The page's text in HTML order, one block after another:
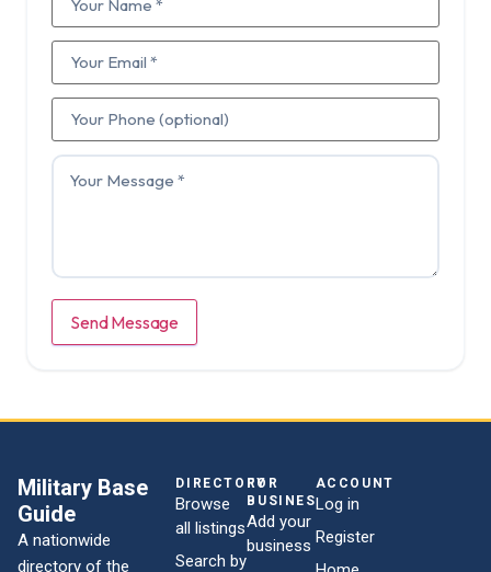
Send Message
Military Base
Guide
A nationwide
directory of the
DIRECTORY
Browse
all listings
Search by
FOR
BUSINESSES
Add your
business
ACCOUNT
Log in
Register